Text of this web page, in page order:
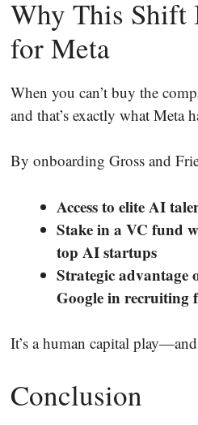
Why This Shift
for Meta
When you can’t buy the
and that’s exactly what Meta
By onboarding Gross and
Access to elite AI
Stake in a VC fund
top AI startups
Strategic advantage
Google in recruiting
It’s a human capital
Conclusion